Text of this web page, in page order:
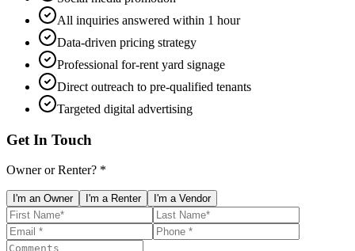
All inquiries answered within 1 hour
Data-driven pricing strategy
Professional for-rent yard signage
Direct outreach to pre-qualified tenants
Targeted digital advertising
Get In Touch
Owner or Renter? *
I'm an Owner I'm a Renter I'm a Vendor